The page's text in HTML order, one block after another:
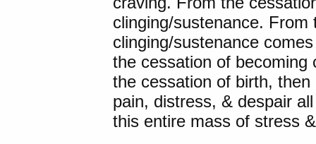
clinging/sustenance. From
clinging/sustenance
the cessation of
the cessation of birth,
pain, distress, & despair
this entire mass of stress